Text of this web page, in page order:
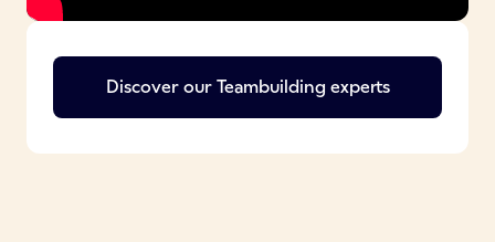
Discover our Teambuilding experts